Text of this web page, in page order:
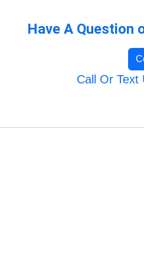
Have A Question
Call Or Text